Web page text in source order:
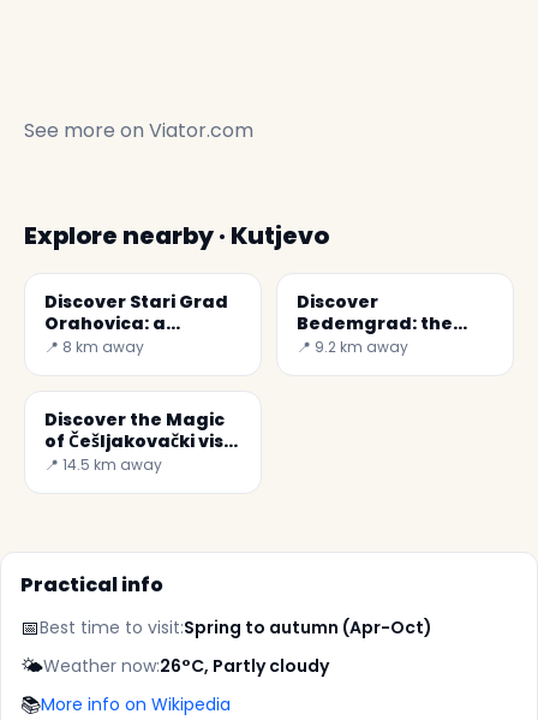
See more on Viator.com
Explore nearby · Kutjevo
Discover Stari Grad
Orahovica: a
Historical Treasure
📍 8 km away
Discover
Bedemgrad: the
Ruined Castle of
📍 9.2 km away
Discover the Magic
of Češljakovački vis
in Croatia
📍 14.5 km away
Practical info
📅Best time to visit:Spring to autumn (Apr-Oct)
🌤️Weather now:26°C, Partly cloudy
📚More info on Wikipedia